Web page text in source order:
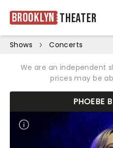
Brooklyn Theater
Shows Concerts
We are an independent
prices may be
PHOEBE